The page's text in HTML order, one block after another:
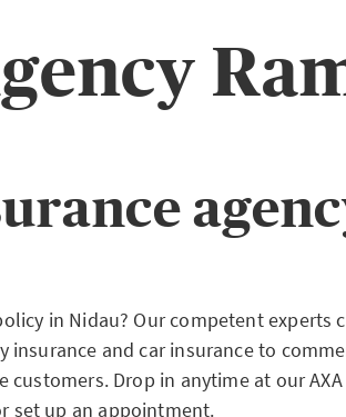
in Nidau? Our competent experts
and car insurance to
Drop in anytime at our
set up an appointment.